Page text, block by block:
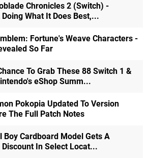
Chronicles 2 (Switch) -
What It Does Best,...
Fortune's Weave Characters -
So Far
To Grab These 88 Switch 1 &
eShop Summ...
Pokopia Updated To Version
The Full Patch Notes
Boy Cardboard Model Gets A
In Select Locat...